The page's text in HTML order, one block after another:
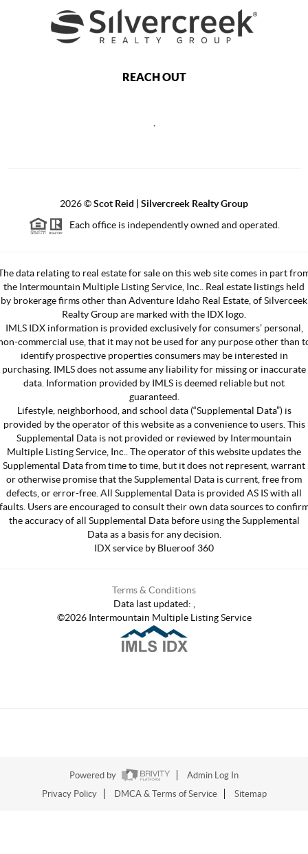
REACH OUT
2026©Scot Reid | Silvercreek Realty Group
Each office is independently owned and operated.
data relating to real estate for sale on this web site comes in part
the Intermountain Multiple Listing Service, Inc.. Real estate listings held
by brokerage firms other than Adventure Idaho Real Estate, of Silverceek
Realty Group are marked with the IDX logo.
IMLS IDX information is provided exclusively for consumers’ personal,
commercial use, that it may not be used for any purpose other than
identify prospective properties consumers may be interested in
purchasing. IMLS does not assume any liability for missing or inaccurate
data. Information provided by IMLS is deemed reliable but not
guaranteed.
Lifestyle, neighborhood, and school data (“Supplemental Data”) is
provided by the operator of this website as a convenience to users. This
Supplemental Data is not provided or reviewed by Intermountain
Multiple Listing Service, Inc.. The operator of this website updates the
Supplemental Data from time to time, but it does not represent, warrant
or otherwise promise that the Supplemental Data is current, free from
defects, or error-free. All Supplemental Data is provided AS IS with all
Users are encouraged to consult their own data sources to
the accuracy of all Supplemental Data before using the Supplemental
Data as a basis for any decision.
IDX service by Blueroof 360
Terms & Conditions
Data last updated:
©2026Intermountain Multiple Listing Service
Powered by
Admin Log In
Privacy Policy
DMCA & Terms of Service Sitemap